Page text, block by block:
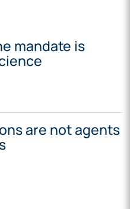
mandate is
are not agents